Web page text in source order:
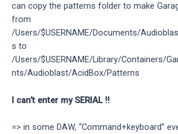
can copy the patterns folder to make
from
/Users/$USERNAME/Documents/
s to
/Users/$USERNAME/Library/Containers/
nts/Audioblast/AcidBox/Patterns
I can’t enter my SERIAL !!
=> in some DAW, “Command+keyboard”